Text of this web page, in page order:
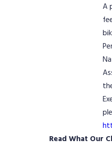
A
Read What Our